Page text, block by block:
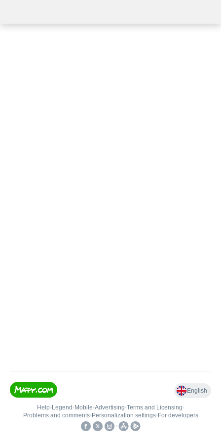
English
Help• Legend • Mobile•Advertising•Terms and Licensing•
Problems and comments• Personalization settings• For developers
•